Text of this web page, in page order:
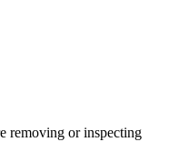
removing or inspecting